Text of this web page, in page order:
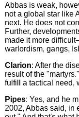
Abbas is weak,
not a global star like
next. He does not
Further,
made it more
warlordism, gangs,
Clarion: After the
result of the
fulfill a tactical need,
Pipes: Yes, and he
2002, Abbas said, in